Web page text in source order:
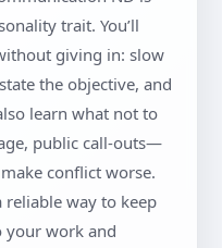
trait. You’ll
giving in: slow
the objective, and
learn what not to
public call-outs—
conflict worse.
reliable way to keep
your work and